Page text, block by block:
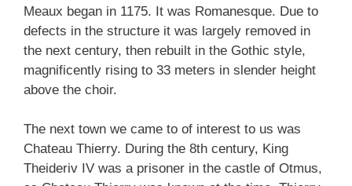
Meaux began in 1175. It was Romanesque. Due to
defects in the structure it was largely removed in
the next century, then rebuilt in the Gothic style,
magnificently rising to 33 meters in slender height
above the choir.
The next town we came to of interest to us was
Chateau Thierry. During the 8th century, King
Theideriv IV was a prisoner in the castle of Otmus,